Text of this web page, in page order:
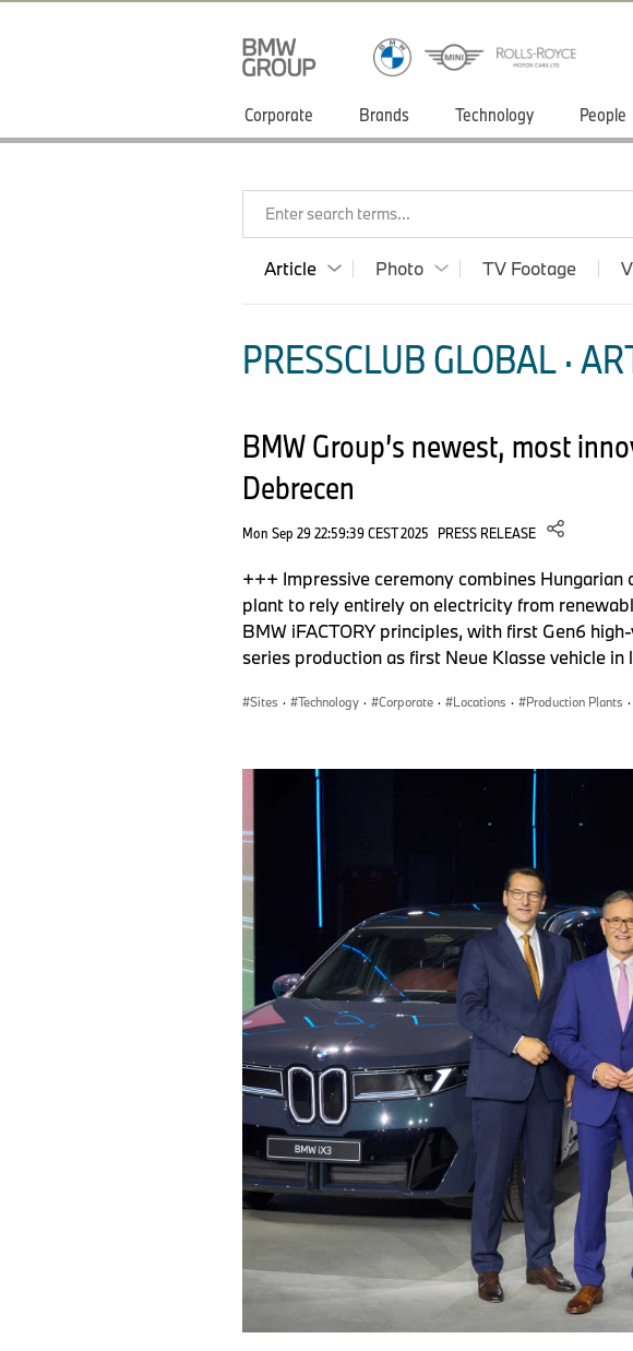
Corporate Brands Technology People
Enter search terms...
Article Photo TV Footage
PRESSCLUB GLOBAL ·
BMW Group’s newest, most
Debrecen
Mon Sep 29 22:59:39 CEST 2025 PRESS RELEASE
+++ Impressive ceremony combines
plant to rely entirely on electricity from
BMW iFACTORY principles, with first Gen6
series production as first Neue Klasse vehicle
Sites · Technology · Corporate · Locations · Production Plants ·